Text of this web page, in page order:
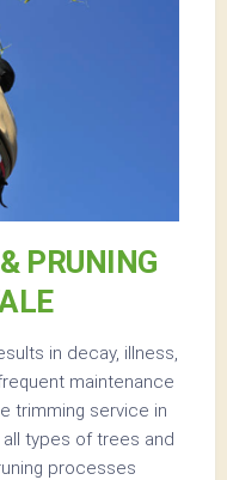
PRUNING
in decay, illness,
maintenance
trimming service in
types of trees and
processes